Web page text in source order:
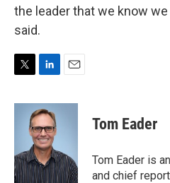
the leader that we know we
said.
T
i
r
L
n
k
e
d
I
n
E
a
Tom Eader
Tom Eader is
and chief